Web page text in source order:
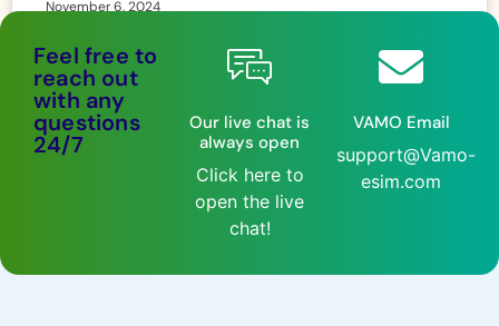
November 6, 2024
Feel free to
reach out
with any
questions
24/7
Our live chat is
always open
Click here to
open the live
chat!
VAMO Email
support@Vamo-
esim.com